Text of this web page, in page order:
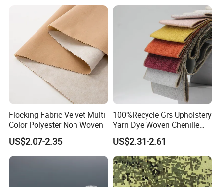
Flocking Fabric Velvet Multi
Color Polyester Non Woven
US$2.07-2.35
100%Recycle Grs Upholstery
Yarn Dye Woven Chenille
Polyester Sofa Fabric for
Furniture Easy Clean Oeko
Tex Water Repellence Co Wr
Pfoa&Pfas Free
US$2.31-2.61